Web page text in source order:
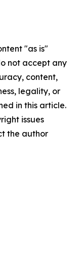
"as is"
not accept any
content,
legality, or
in this article.
issues
the author